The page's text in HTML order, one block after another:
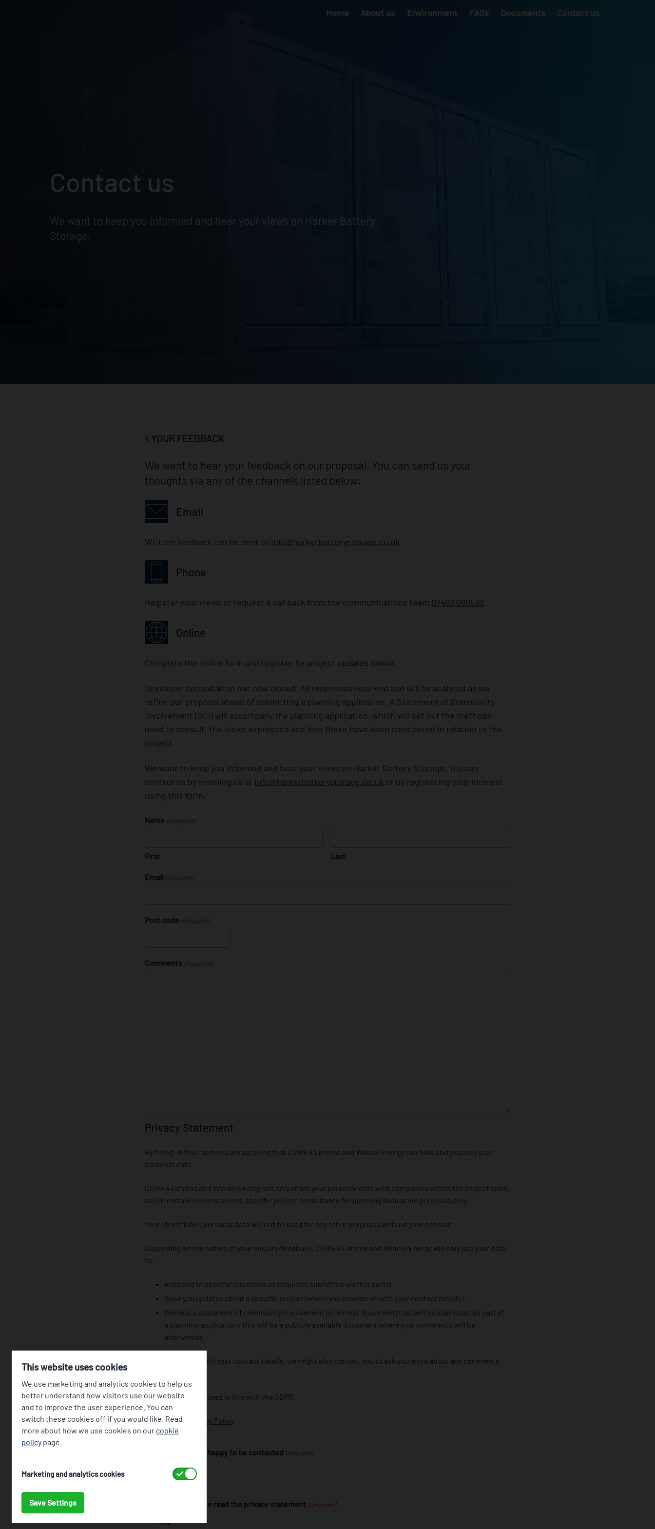
Home About us Environment FAQs Documents Contact us
Contact us
We want to keep you informed and hear your views on Harker Battery
Storage.
YOUR FEEDBACK
We want to hear your feedback on our proposal. You can send us your
thoughts via any of the channels listed below:
Email
Written feedback can be sent to info@harkerbatterystorage.co.uk
Phone
Register your views or request a call back from the communications team 07493 060539.
Online
Complete the online form and register for project updates below.
Developer consultation has now closed. All responses received and will be analysed as we
refine our proposal ahead of submitting a planning application. A Statement of Community
Involvement (SCI) will accompany the planning application, which will set out the methods
used to consult, the views expressed and how these have been considered in relation to the
project.
We want to keep you informed and hear your views on Harker Battery Storage. You can
contact us by emailing us at info@harkerbatterystorage.co.uk or by registering your interest
using this form.
Name (Required)
First Last
Email (Required)
Post code (Required)
Comments (Required)
Privacy Statement
By filling-in this form you are agreeing that CSWE4 Limited and Windel Energy can hold and process your
personal data.
CSWE4 Limited and Windel Energy will only share your personal data with companies within the project team,
and in certain circumstances, specific project consultants for planning evaluation purposes only.
Your identifiable, personal data will not be used for any other purposes without your consent.
Depending on the nature of your enquiry/feedback, CSWE4 Limited and Windel Energy will only use your data
to:
Respond to specific questions or enquiries submitted via this portal.
Send you updates about a specific project (where you provide us with your contact details).
Develop a statement of community involvement (or similar document) that will be submitted as part of
a planning application; this will be a publicly available document where your comments will be
anonymous.
If you provide us with your contact details, we might also contact you to ask you more about any comments
Your data will be stored in line with the GDPR.
Read our full Privacy Policy.
I confirm that I am happy to be contacted (Required)
I confirm that I have read the privacy statement (Required)
Yes
This website uses cookies
We use marketing and analytics cookies to help us
better understand how visitors use our website
and to improve the user experience. You can
switch these cookies off if you would like. Read
more about how we use cookies on our cookie
policy page.
Accept
Marketing and analytics cookies
Save Settings